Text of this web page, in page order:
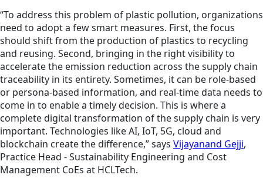
“To address this problem of plastic pollution, organizations
need to adopt a few smart measures. First, the focus
should shift from the production of plastics to recycling
and reusing. Second, bringing in the right visibility to
accelerate the emission reduction across the supply chain
traceability in its entirety. Sometimes, it can be role-based
or persona-based information, and real-time data needs to
come in to enable a timely decision. This is where a
complete digital transformation of the supply chain is very
important. Technologies like AI, IoT, 5G, cloud and
blockchain create the difference,” says Vijayanand Gejji,
Practice Head - Sustainability Engineering and Cost
Management CoEs at HCLTech.